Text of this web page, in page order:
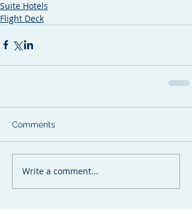
Suite Hotels
Flight Deck
Comments
Write a comment...